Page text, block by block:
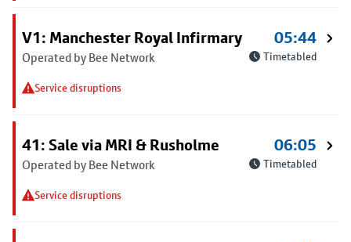
V1: Manchester Royal Infirmary
Operated by Bee Network
Service disruptions
05:44
Timetabled
41: Sale via MRI & Rusholme
Operated by Bee Network
Service disruptions
06:05
Timetabled